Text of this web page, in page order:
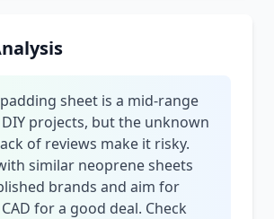
sheet is a mid-range
projects, but the unknown
of reviews make it risky.
similar neoprene sheets
brands and aim for
for a good deal. Check